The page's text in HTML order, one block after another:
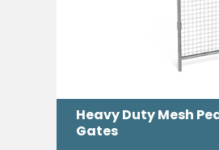
Heavy Duty Mesh
Gates